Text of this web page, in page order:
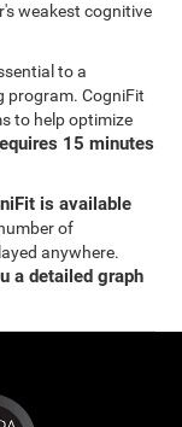
weakest cognitive
to a
program. CogniFit
to help optimize
15 minutes
is available
of
anywhere.
a detailed graph